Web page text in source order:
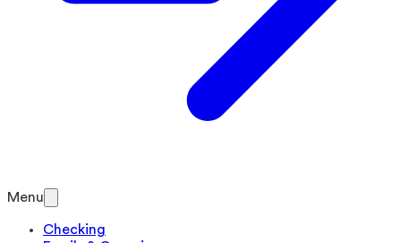
Menu
Checking